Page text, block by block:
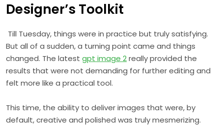
Designer’s Toolkit
Till Tuesday, things were in practice but truly satisfying.
But all of a sudden, a turning point came and things
changed. The latest gpt image 2really provided the
results that were not demanding for further editing and
felt more like a practical tool.
This time, the ability to deliver images that were, by
default, creative and polished was truly mesmerizing.